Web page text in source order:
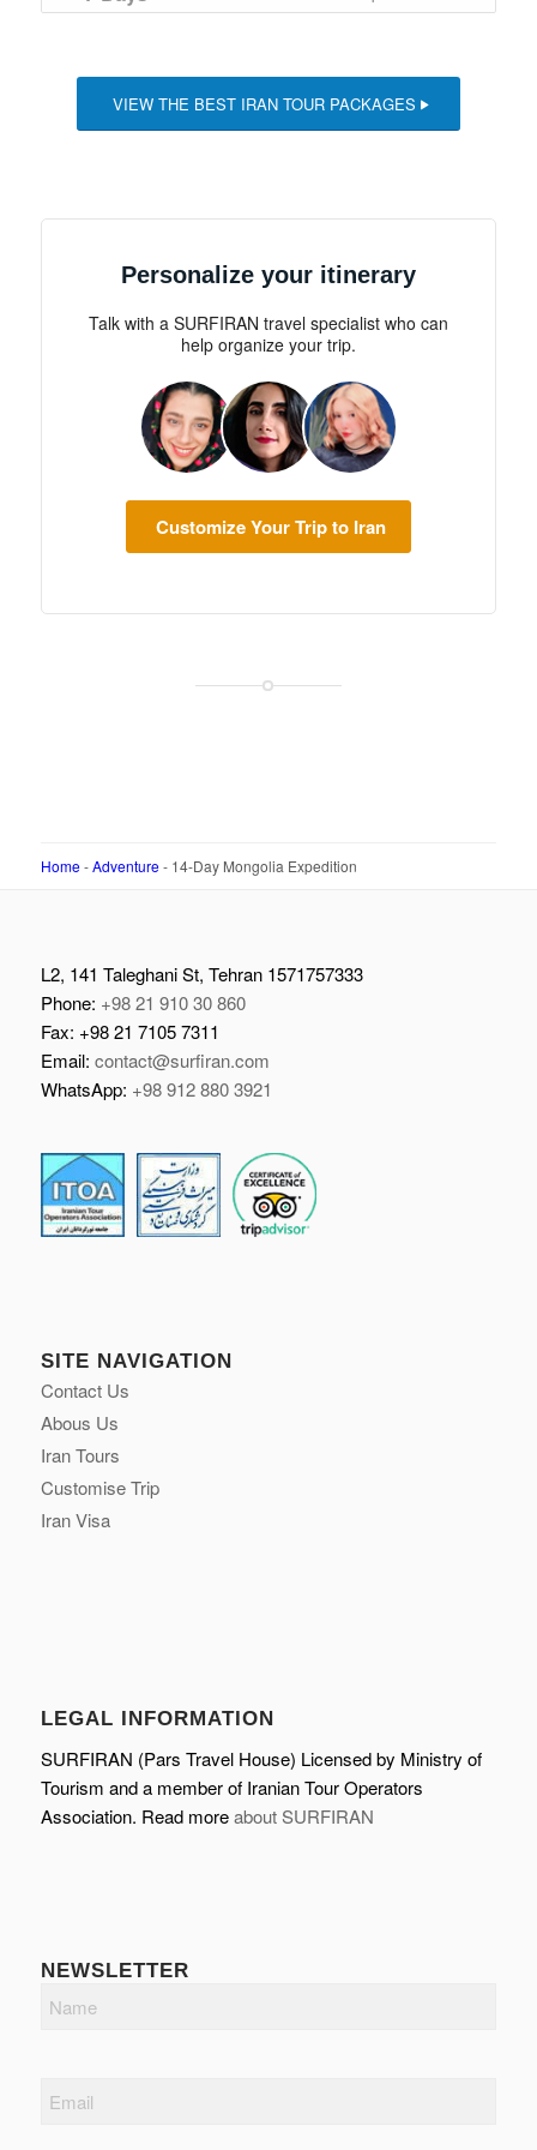
€1,155. €1,045.
VIEW THE BEST IRAN TOUR PACKAGES
Personalize your itinerary
Talk with a SURFIRAN travel specialist who can
help organize your trip.
Customize Your Trip to Iran
Home-Adventure- 14-Day Mongolia Expedition
L2, 141 Taleghani St, Tehran 1571757333
Phone: +98 21 910 30 860
Fax: +98 21 7105 7311
Email: contact@surfiran.com
WhatsApp: +98 912 880 3921
SITE NAVIGATION
Contact Us
Abous Us
Iran Tours
Customise Trip
Iran Visa
LEGAL INFORMATION
SURFIRAN (Pars Travel House) Licensed by Ministry of
Tourism and a member of Iranian Tour Operators
Association. Read moreabout SURFIRAN
NEWSLETTER
Name
Email